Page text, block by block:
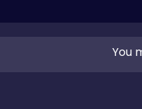
You